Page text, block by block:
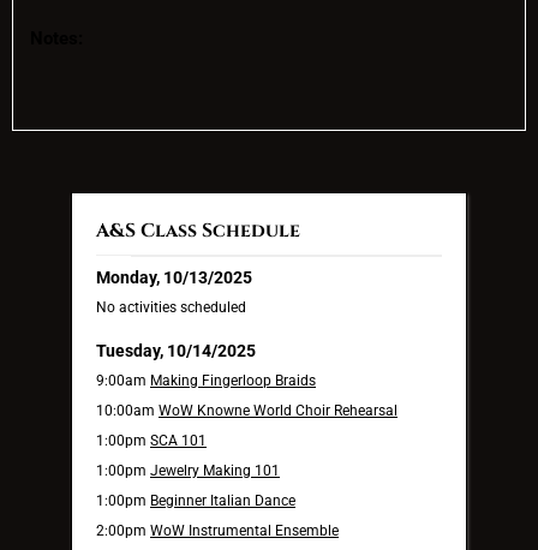
A&S Class Schedule
Monday, 10/13/2025
No activities scheduled
Tuesday, 10/14/2025
9:00am Making Fingerloop Braids
10:00am WoW Knowne World Choir Rehearsal
1:00pm SCA 101
1:00pm Jewelry Making 101
1:00pm Beginner Italian Dance
2:00pm WoW Instrumental Ensemble